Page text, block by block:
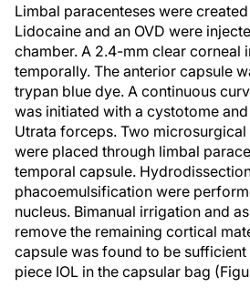
Limbal paracenteses were
Lidocaine and an OVD were
chamber. A 2.4-mm clear corneal
temporally. The anterior capsule
trypan blue dye. A continuous
was initiated with a cystotome
Utrata forceps. Two
were placed through limbal
temporal capsule.
phacoemulsification were
nucleus. Bimanual irrigation and
remove the remaining cortical
capsule was found to be
piece IOL in the capsular bag